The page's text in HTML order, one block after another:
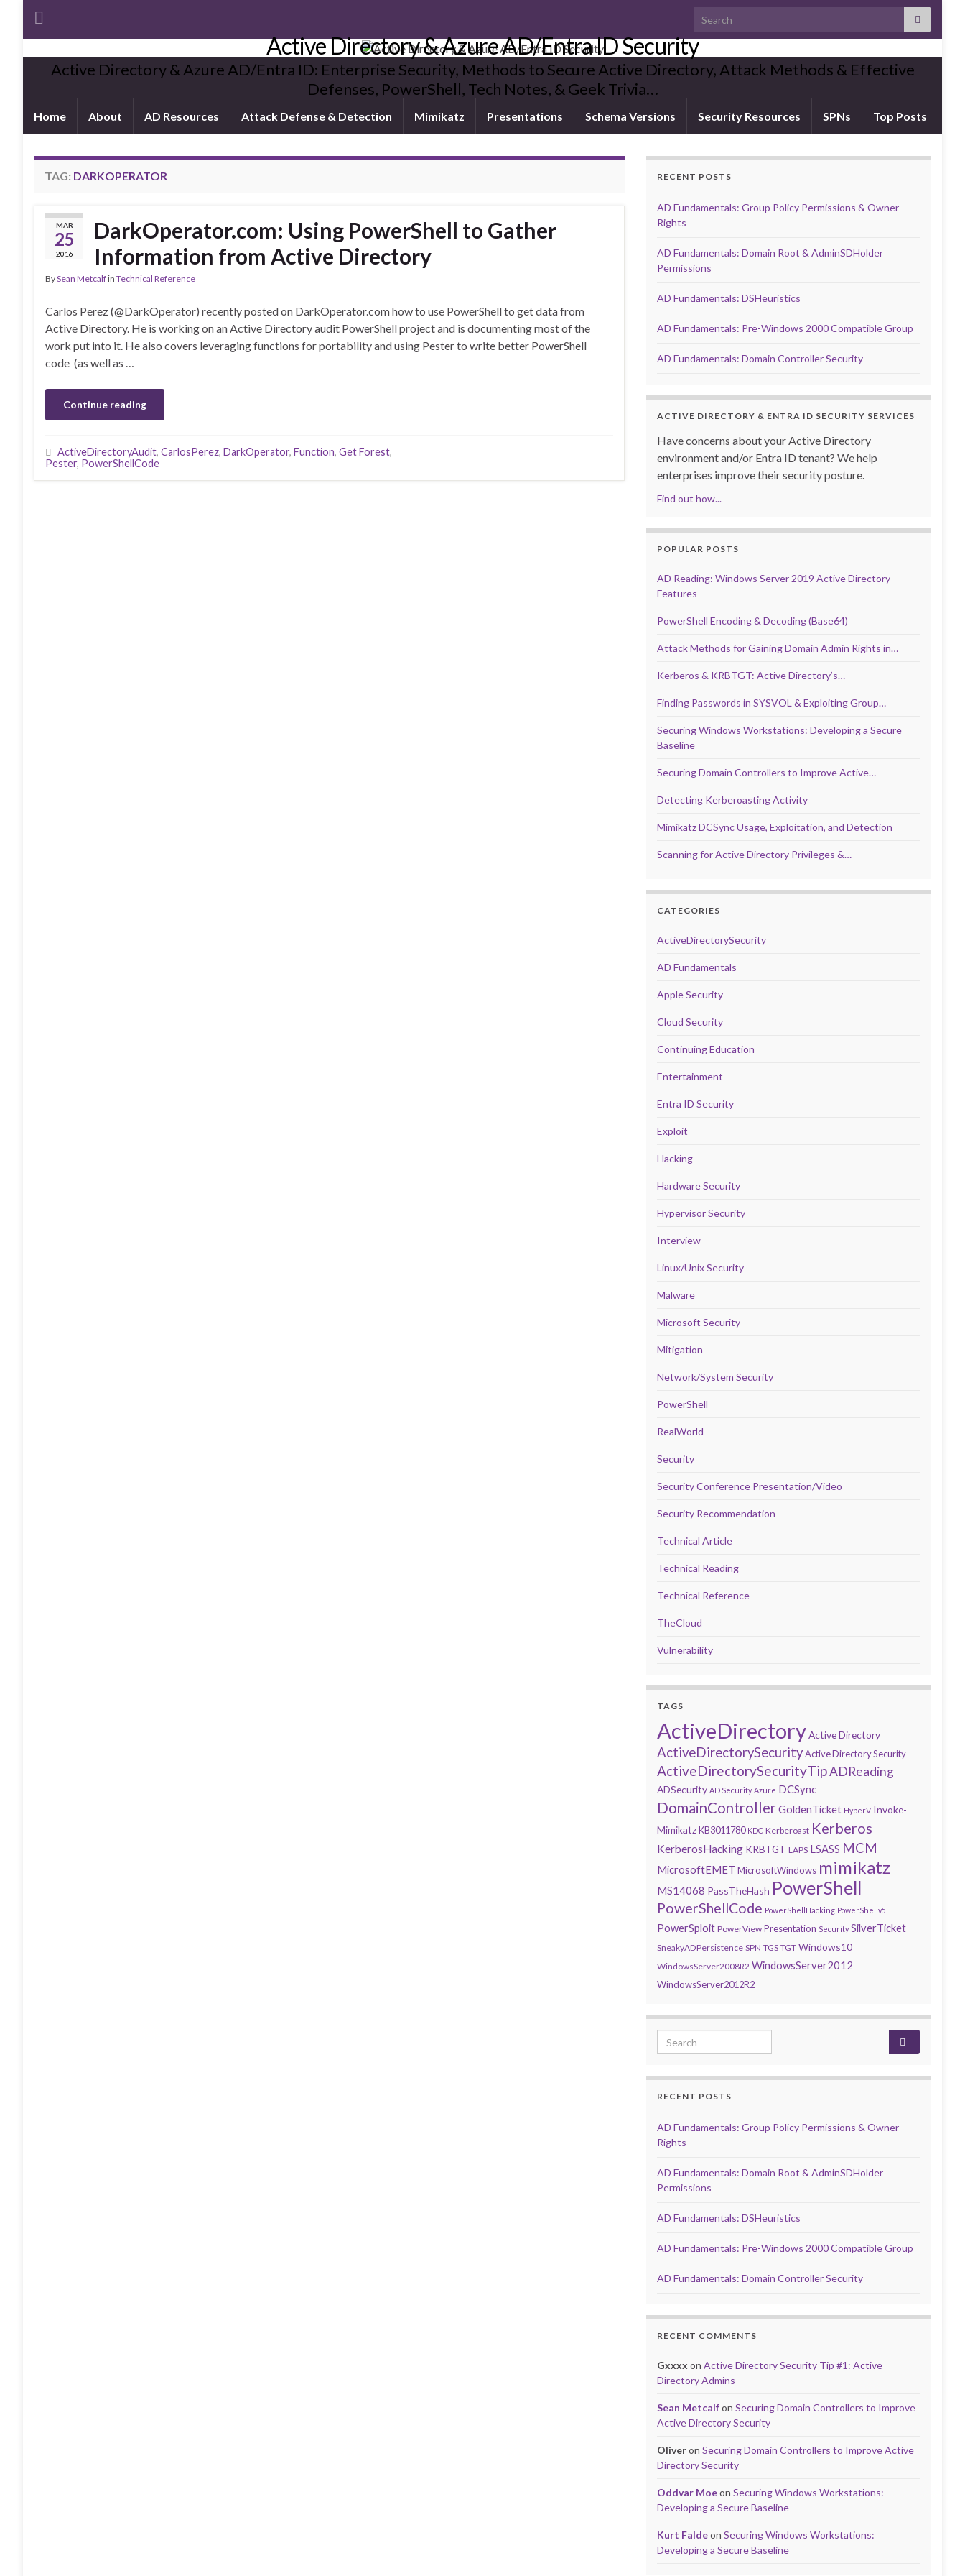
Search for:
Active Directory & Azure AD/Entra ID Security
Active Directory & Azure AD/Entra ID: Enterprise Security, Methods to Secure Active Directory, Attack Methods & Effective
Defenses, PowerShell, Tech Notes, & Geek Trivia…
Home About AD Resources Attack Defense & Detection Mimikatz Presentations Schema Versions Security Resources SPNs Top Posts
TAG: DARKOPERATOR
MAR
25
2016
DarkOperator.com: Using PowerShell to Gather
Information from Active Directory
BySean Metcalfin Technical Reference
Carlos Perez (@DarkOperator) recently posted on DarkOperator.com how to use PowerShell to get data from
Active Directory. He is working on an Active Directory audit PowerShell project and is documenting most of the
work put into it. He also covers leveraging functions for portability and using Pester to write better PowerShell
code (as well as …
Continue reading
ActiveDirectoryAudit, CarlosPerez, DarkOperator, Function, Get Forest,
Pester, PowerShellCode
RECENT POSTS
AD Fundamentals: Group Policy Permissions & Owner
Rights
AD Fundamentals: Domain Root & AdminSDHolder
Permissions
AD Fundamentals: DSHeuristics
AD Fundamentals: Pre-Windows 2000 Compatible Group
AD Fundamentals: Domain Controller Security
ACTIVE DIRECTORY & ENTRA ID SECURITY SERVICES
Have concerns about your Active Directory
environment and/or Entra ID tenant? We help
enterprises improve their security posture.
Find out how...
POPULAR POSTS
AD Reading: Windows Server 2019 Active Directory
Features
PowerShell Encoding & Decoding (Base64)
Attack Methods for Gaining Domain Admin Rights in…
Kerberos & KRBTGT: Active Directory’s…
Finding Passwords in SYSVOL & Exploiting Group…
Securing Windows Workstations: Developing a Secure
Baseline
Securing Domain Controllers to Improve Active…
Detecting Kerberoasting Activity
Mimikatz DCSync Usage, Exploitation, and Detection
Scanning for Active Directory Privileges &…
CATEGORIES
ActiveDirectorySecurity
AD Fundamentals
Apple Security
Cloud Security
Continuing Education
Entertainment
Entra ID Security
Exploit
Hacking
Hardware Security
Hypervisor Security
Interview
Linux/Unix Security
Malware
Microsoft Security
Mitigation
Network/System Security
PowerShell
RealWorld
Security
Security Conference Presentation/Video
Security Recommendation
Technical Article
Technical Reading
Technical Reference
TheCloud
Vulnerability
TAGS
ActiveDirectoryActive Directory
ActiveDirectorySecurityActive Directory Security
ActiveDirectorySecurityTipADReading
ADSecurity AD Security Azure DCSync
DomainControllerGoldenTicket HyperV Invoke-
Mimikatz KB3011780 KDC Kerberoast Kerberos
KerberosHacking KRBTGT LAPS LSASS MCM
MicrosoftEMET MicrosoftWindows mimikatz
MS14068 PassTheHash PowerShell
PowerShellCode PowerShellHacking PowerShellv5
PowerSploit PowerView Presentation Security SilverTicket
SneakyADPersistence SPN TGS TGT Windows10
WindowsServer2008R2 WindowsServer2012
WindowsServer2012R2
Search for:
RECENT POSTS
AD Fundamentals: Group Policy Permissions & Owner
Rights
AD Fundamentals: Domain Root & AdminSDHolder
Permissions
AD Fundamentals: DSHeuristics
AD Fundamentals: Pre-Windows 2000 Compatible Group
AD Fundamentals: Domain Controller Security
RECENT COMMENTS
Gxxxx onActive Directory Security Tip #1: Active
Directory Admins
Sean MetcalfonSecuring Domain Controllers to Improve
Active Directory Security
OliveronSecuring Domain Controllers to Improve Active
Directory Security
Oddvar MoeonSecuring Windows Workstations:
Developing a Secure Baseline
Kurt FaldeonSecuring Windows Workstations:
Developing a Secure Baseline